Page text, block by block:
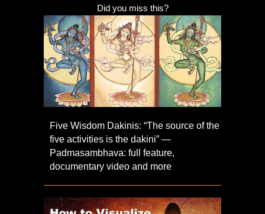
Did you miss this?
Five Wisdom Dakinis: “The source of the
five activities is the dakini” —
Padmasambhava: full feature,
documentary video and more